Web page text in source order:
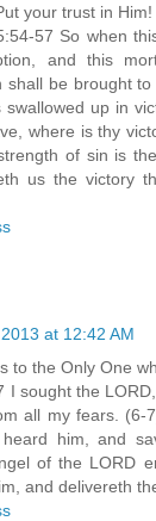
your trust in Him!
57 So when
and this
shall be brought
swallowed up in
where is thy
of sin is
us the victory
at 12:42 AM
to the Only One
I sought the
all my fears. (6-
him, and
of the LORD
and delivereth